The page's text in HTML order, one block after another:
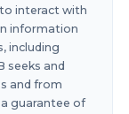
to interact with
information
including
seeks and
and from
guarantee of